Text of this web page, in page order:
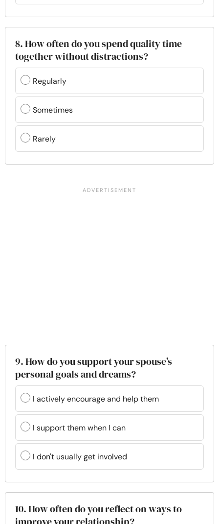
8. How often do you spend quality time
together without distractions?
Regularly
Sometimes
Rarely
9. How do you support your spouse’s
personal goals and dreams?
I actively encourage and help them
I support them when I can
I don't usually get involved
10. How often do you reflect on ways to